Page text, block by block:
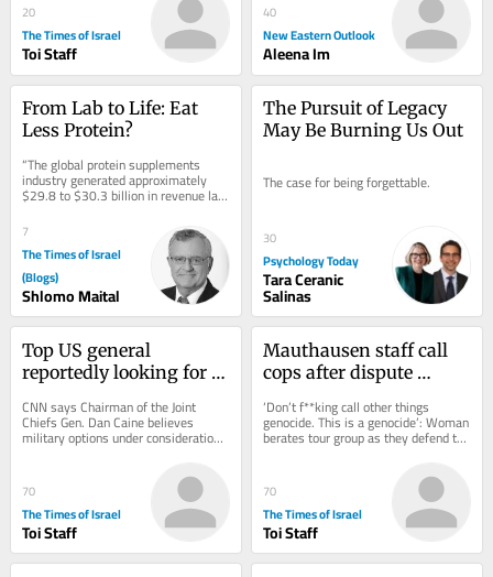
20
The Times of Israel
Toi Staff
40
New Eastern Outlook
Aleena Im
From Lab to Life: Eat
Less Protein?
“The global protein supplements
industry generated approximately
$29.8 to $30.3 billion in revenue last
year. Within that, the broader
protein...
7
The Times of Israel
(Blogs)
Shlomo Maital
The Pursuit of Legacy
May Be Burning Us Out
The case for being forgettable.
30
Psychology Today
Tara Ceranic
Salinas
Top US general
reportedly looking for
war
CNN says Chairman of the Joint
Chiefs Gen. Dan Caine believes
military options under consideration
could backfire * New Colombian
70
The Times of Israel
Toi Staff
Mauthausen staff call
cops after dispute
wearing ‘Free Palestine’
shirt
‘Don’t f**king call other things
genocide. This is a genocide’: Woman
berates tour group as they defend the
shirt, which appears to depict...
70
The Times of Israel
Toi Staff